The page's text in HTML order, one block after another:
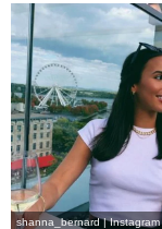
shanna_bernard | Instagram